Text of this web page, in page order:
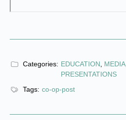
Categories: EDUCATION MEDIA
PRESENTATIONS
Tags: co-op-post